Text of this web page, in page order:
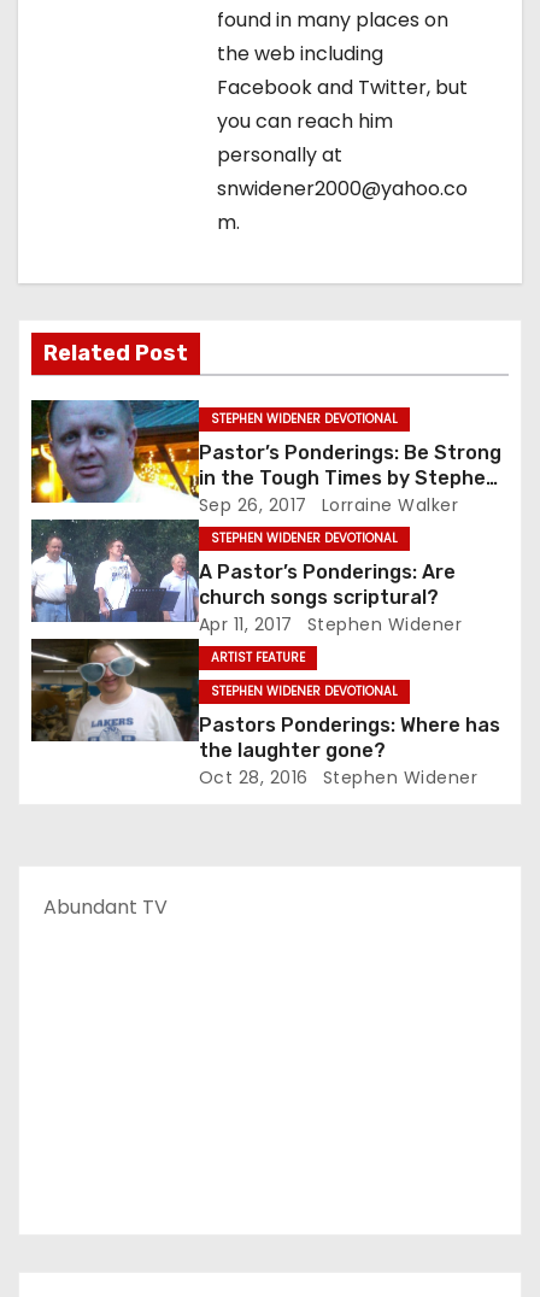
found in many places on
the web including
Facebook and Twitter, but
you can reach him
personally at
snwidener2000@yahoo.co
m.
Related Post
STEPHEN WIDENER DEVOTIONAL
Pastor’s Ponderings: Be Strong
in the Tough Times by Stephen
Widener
Sep 26, 2017 Lorraine Walker
STEPHEN WIDENER DEVOTIONAL
A Pastor’s Ponderings: Are
church songs scriptural?
Apr 11, 2017 Stephen Widener
ARTIST FEATURE
STEPHEN WIDENER DEVOTIONAL
Pastors Ponderings: Where has
the laughter gone?
Oct 28, 2016 Stephen Widener
Abundant TV